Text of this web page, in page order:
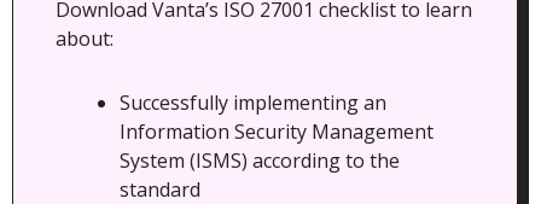
Download Vanta’s ISO 27001 checklist to learn
about:
Successfully implementing an
Information Security Management
System (ISMS) according to the
standard